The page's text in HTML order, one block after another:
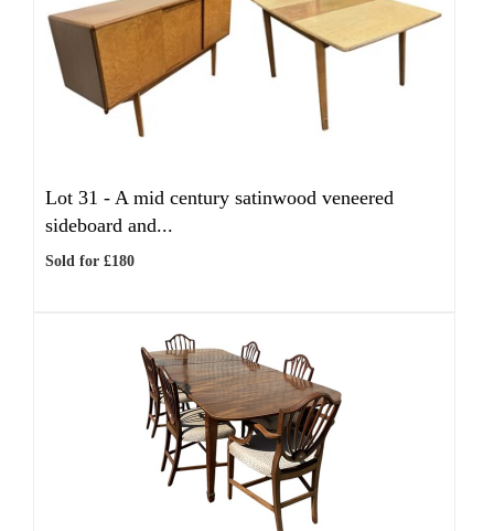
Lot 31 - A mid century satinwood veneered
sideboard and...
Sold for £180